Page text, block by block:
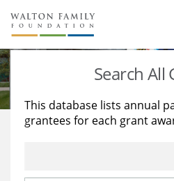
About Us
Staff
Reports & Financials
Stories
Education
Learning
Search All
This database lists annual
grantees for each grant